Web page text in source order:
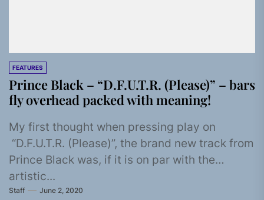
FEATURES
Prince Black – “D.F.U.T.R. (Please)” – bars
fly overhead packed with meaning!
My first thought when pressing play on
“D.F.U.T.R. (Please)”, the brand new track from
Prince Black was, if it is on par with the
artistic...
Staff June 2, 2020